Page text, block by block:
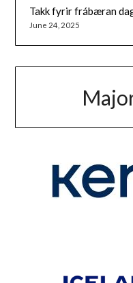
Takk fyrir frábæran
June 24, 2025